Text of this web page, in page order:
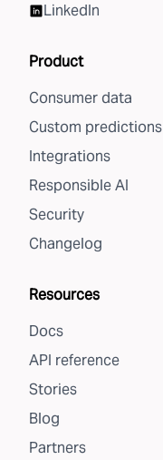
LinkedIn
Product
Consumer data
Custom predictions
Integrations
Responsible AI
Security
Changelog
Resources
Docs
API reference
Stories
Blog
Partners